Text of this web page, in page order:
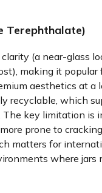
Terephthalate)
(a near-glass
making it popular
aesthetics at a
recyclable, which
The key limitation is
prone to
matters for
where jars